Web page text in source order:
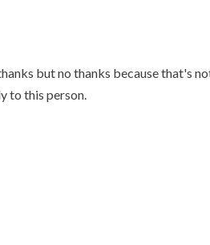
but no thanks because that's
to this person.